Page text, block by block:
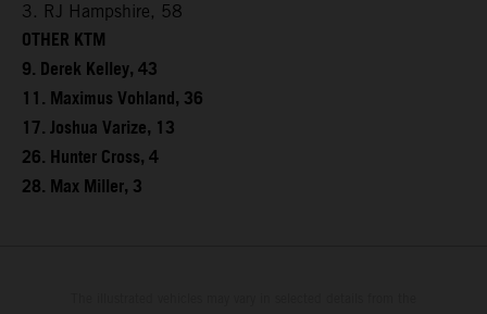
3. RJ Hampshire, 58
OTHER KTM
9. Derek Kelley, 43
11. Maximus Vohland, 36
17. Joshua Varize, 13
26. Hunter Cross, 4
28. Max Miller, 3